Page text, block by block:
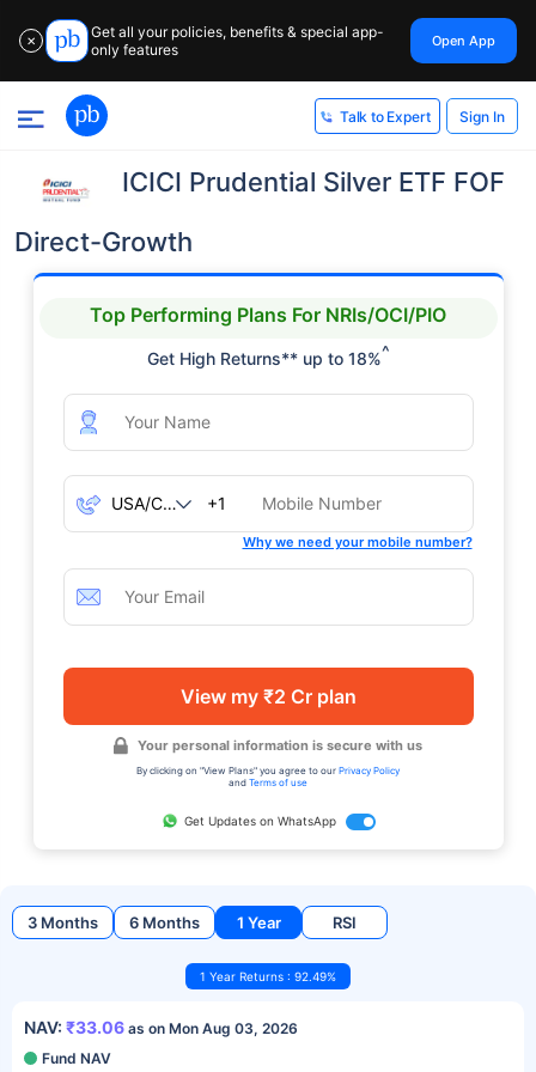
✕
Get all your policies, benefits & special app-
only features
Open App
Talk to Expert Sign In
ICICI Prudential Silver ETF FOF
Direct-Growth
Top Performing Plans For NRIs/OCI/PIO
Get High Returns** up to 18%^
+1
Why we need your mobile number?
View my ₹2 Cr plan
Your personal information is secure with us
By clicking on "View Plans" you agree to our Privacy Policy
and Terms of use
Get Updates on WhatsApp
3 Months 6 Months 1 Year RSI
1 Year Returns : 92.49%
NAV: ₹33.06 as on Mon Aug 03, 2026
Fund NAV